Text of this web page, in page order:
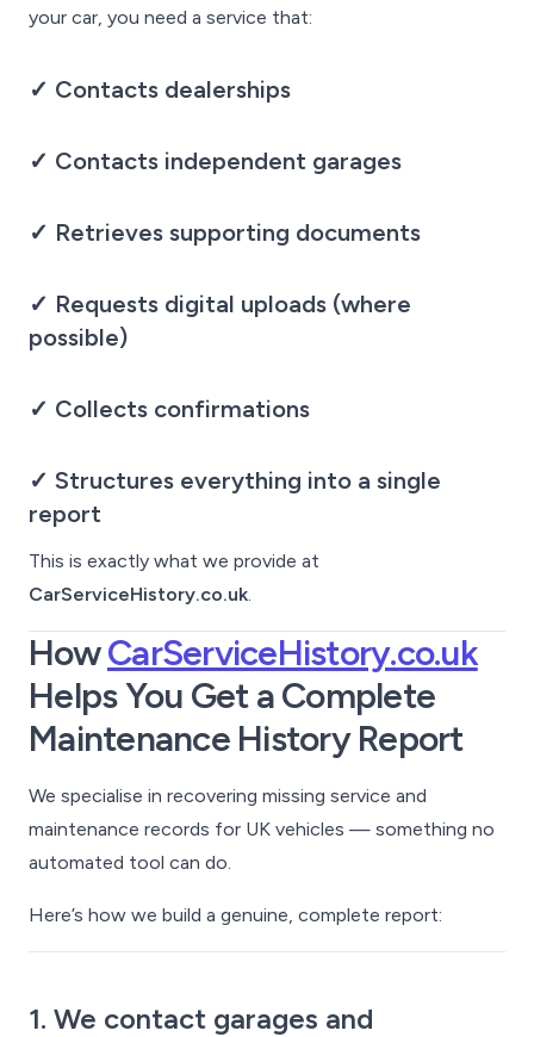
your car, you need a service that:
✓ Contacts dealerships
✓ Contacts independent garages
✓ Retrieves supporting documents
✓ Requests digital uploads (where
possible)
✓ Collects confirmations
✓ Structures everything into a single
report
This is exactly what we provide at
CarServiceHistory.co.uk.
HowCarServiceHistory.co.uk
Helps You Get a Complete
Maintenance History Report
We specialise in recovering missing service and
maintenance records for UK vehicles — something no
automated tool can do.
Here’s how we build a genuine, complete report:
1. We contact garages and